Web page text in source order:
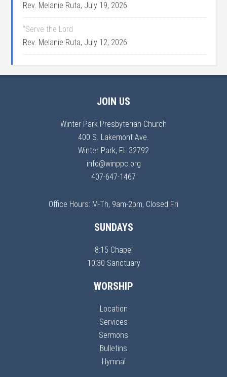
Rev. Melanie Ruta, July 19, 2026
“Serve the Lord
Rev. Melanie Ruta, July 12, 2026
JOIN US
Winter Park Presbyterian Church
400 S. Lakemont Ave.
Winter Park, FL 32792
info@winppc.org
407-647-1467
Office Hours: M-Th, 9am-2pm, Closed Fri
SUNDAYS
8:15 Chapel
10:30 Sanctuary
WORSHIP
Location
Services
Sermons
Bulletins
Hymnal